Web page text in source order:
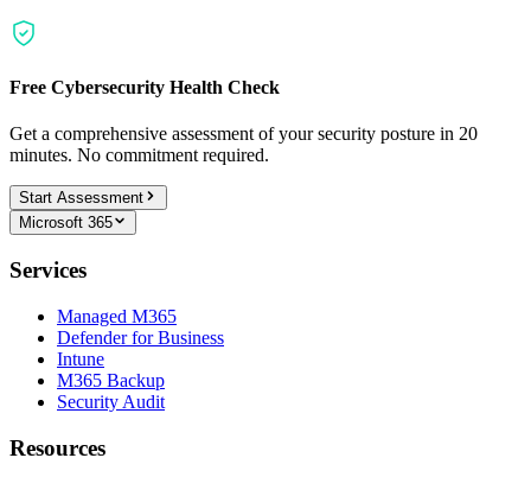
Free Cybersecurity Health Check
Get a comprehensive assessment of your security posture in 20
minutes. No commitment required.
Start Assessment
Microsoft 365
Services
Managed M365
Defender for Business
Intune
M365 Backup
Security Audit
Resources